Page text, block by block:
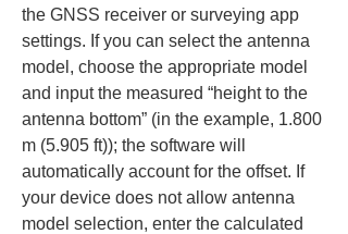
the GNSS receiver or surveying app
settings. If you can select the antenna
model, choose the appropriate model
and input the measured “height to the
antenna bottom” (in the example, 1.800
m (5.905 ft)); the software will
automatically account for the offset. If
your device does not allow antenna
model selection, enter the calculated